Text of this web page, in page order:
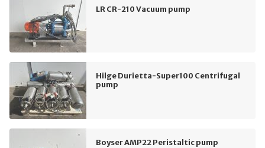
LR CR-210 Vacuum pump
Hilge Durietta-Super100 Centrifugal
pump
Boyser AMP22 Peristaltic pump